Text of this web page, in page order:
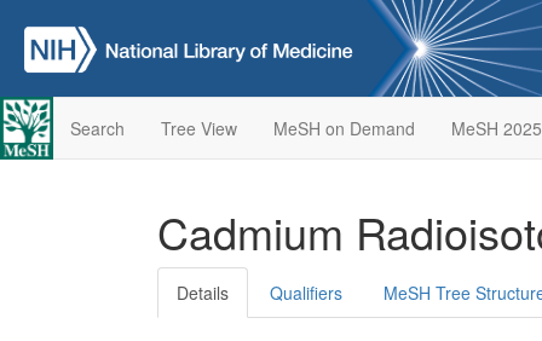
Search Tree View MeSH on Demand MeSH 2025
Cadmium
Details Qualifiers MeSH Tree